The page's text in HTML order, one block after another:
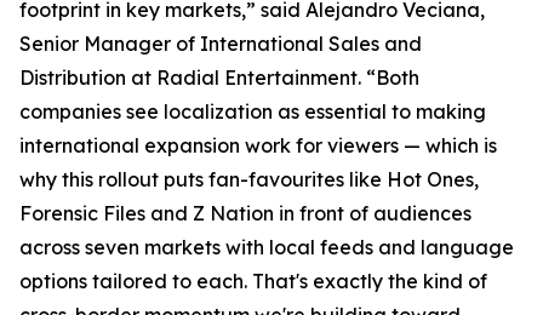
footprint in key markets,” said Alejandro Veciana,
Senior Manager of International Sales and
Distribution at Radial Entertainment. “Both
companies see localization as essential to making
international expansion work for viewers — which is
why this rollout puts fan-favourites like Hot Ones,
Forensic Files and Z Nation in front of audiences
across seven markets with local feeds and language
options tailored to each. That's exactly the kind of